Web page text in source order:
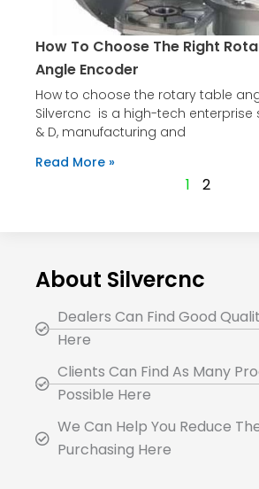
How To Choose The Right
Angle Encoder
How to choose the rotary table
Silvercnc is a high-tech enterprise
& D, manufacturing and
Read More »
1 2
About Silvercnc
Dealers Can Find Good
Here
Clients Can Find As Many
Possible Here
We Can Help You Reduce
Purchasing Here